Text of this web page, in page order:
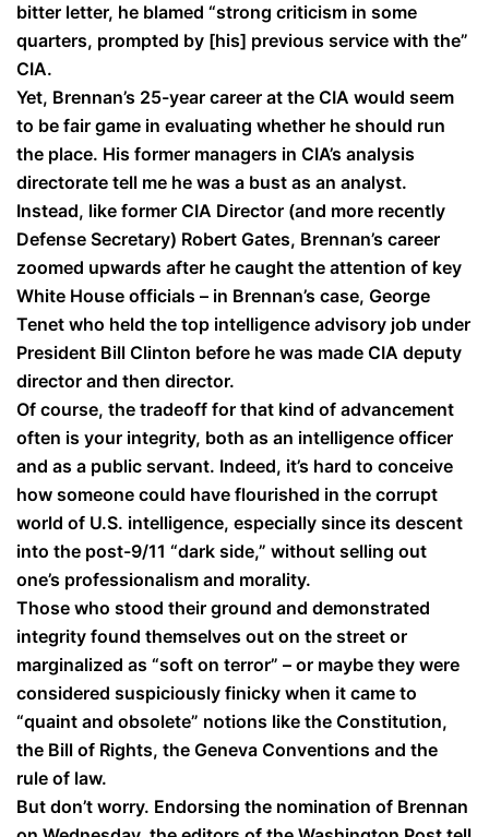
bitter letter, he blamed “strong criticism in some
quarters, prompted by [his] previous service with the”
CIA.
Yet, Brennan’s 25-year career at the CIA would seem
to be fair game in evaluating whether he should run
the place. His former managers in CIA’s analysis
directorate tell me he was a bust as an analyst.
Instead, like former CIA Director (and more recently
Defense Secretary) Robert Gates, Brennan’s career
zoomed upwards after he caught the attention of key
White House officials – in Brennan’s case, George
Tenet who held the top intelligence advisory job under
President Bill Clinton before he was made CIA deputy
director and then director.
Of course, the tradeoff for that kind of advancement
often is your integrity, both as an intelligence officer
and as a public servant. Indeed, it’s hard to conceive
how someone could have flourished in the corrupt
world of U.S. intelligence, especially since its descent
into the post-9/11 “dark side,” without selling out
one’s professionalism and morality.
Those who stood their ground and demonstrated
integrity found themselves out on the street or
marginalized as “soft on terror” – or maybe they were
considered suspiciously finicky when it came to
“quaint and obsolete” notions like the Constitution,
the Bill of Rights, the Geneva Conventions and the
rule of law.
But don’t worry. Endorsing the nomination of Brennan